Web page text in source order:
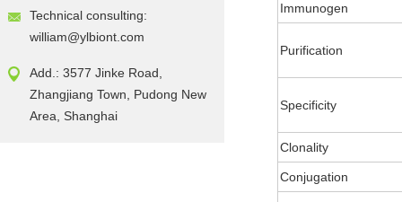
Technical consulting:
william@ylbiont.com
Add.: 3577 Jinke Road,
Zhangjiang Town, Pudong New
Area, Shanghai
Immunogen
Purification
Specificity
Clonality
Conjugation